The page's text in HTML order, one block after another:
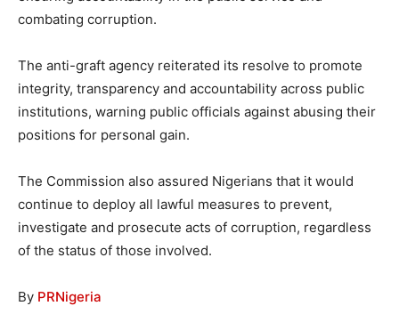
combating corruption.
The anti-graft agency reiterated its resolve to promote
integrity, transparency and accountability across public
institutions, warning public officials against abusing their
positions for personal gain.
The Commission also assured Nigerians that it would
continue to deploy all lawful measures to prevent,
investigate and prosecute acts of corruption, regardless
of the status of those involved.
By PRNigeria